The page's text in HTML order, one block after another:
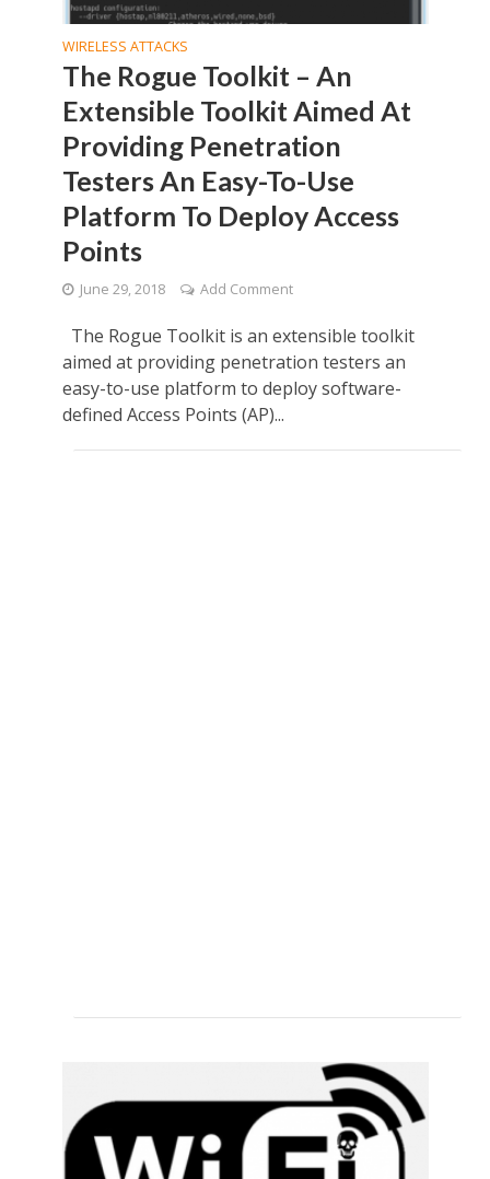
WIRELESS ATTACKS
The Rogue Toolkit – An
Extensible Toolkit Aimed At
Providing Penetration
Testers An Easy-To-Use
Platform To Deploy Access
Points
June 29, 2018 Add Comment
The Rogue Toolkit is an extensible toolkit
aimed at providing penetration testers an
easy-to-use platform to deploy software-
defined Access Points (AP)...